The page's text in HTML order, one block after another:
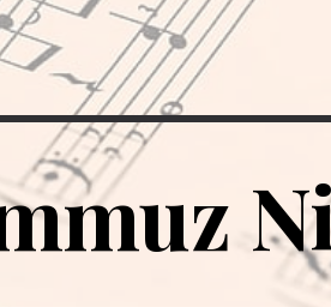
Skip to navigation